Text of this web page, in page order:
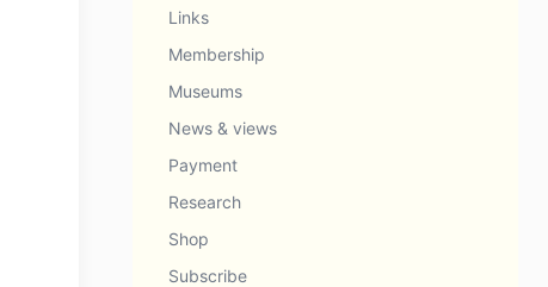
Links
Membership
Museums
News & views
Payment
Research
Shop
Subscribe